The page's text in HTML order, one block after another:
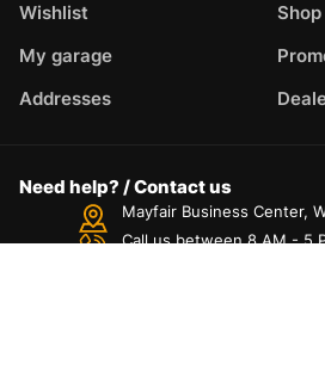
Wishlist
My garage
Addresses
Need help? / Contact us
Mayfair Business Center,
Call us between 8 AM - 5